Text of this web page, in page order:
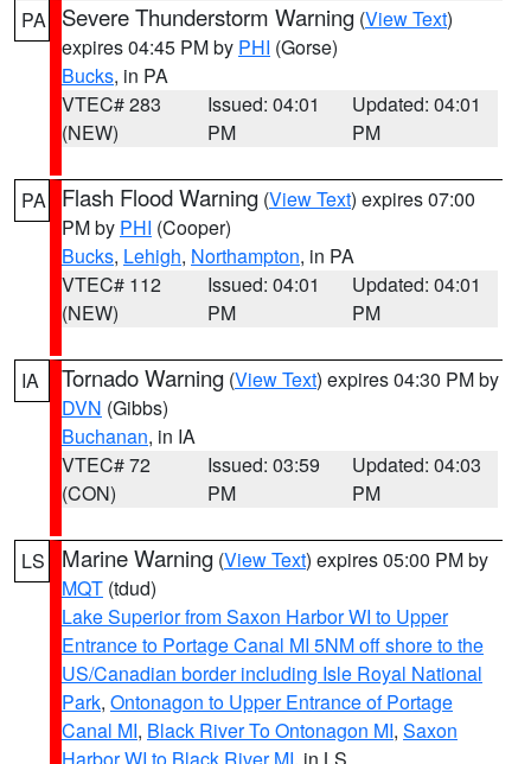
PA Severe Thunderstorm Warning (View Text)
expires 04:45 PM by PHI (Gorse)
Bucks, in PA
VTEC# 283
(NEW)
Issued: 04:01
PM
Updated: 04:01
PM
PA Flash Flood Warning (View Text) expires 07:00
PM by PHI (Cooper)
Bucks, Lehigh, Northampton, in PA
VTEC# 112
(NEW)
Issued: 04:01
PM
Updated: 04:01
PM
IA Tornado Warning (View Text) expires 04:30 PM by
DVN (Gibbs)
Buchanan, in IA
VTEC# 72
(CON)
Issued: 03:59
PM
Updated: 04:03
PM
LS Marine Warning (View Text) expires 05:00 PM by
MQT (tdud)
Lake Superior from Saxon Harbor WI to Upper
Entrance to Portage Canal MI 5NM off shore to the
US/Canadian border including Isle Royal National
Park, Ontonagon to Upper Entrance of Portage
Canal MI, Black River To Ontonagon MI, Saxon